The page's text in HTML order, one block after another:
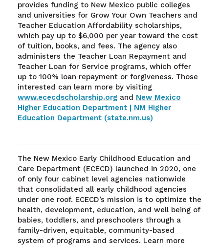
provides funding to New Mexico public colleges
and universities for Grow Your Own Teachers and
Teacher Education Affordability scholarships,
which pay up to $6,000 per year toward the cost
of tuition, books, and fees. The agency also
administers the Teacher Loan Repayment and
Teacher Loan for Service programs, which offer
up to 100% loan repayment or forgiveness. Those
interested can learn more by visiting
www.ececdscholarship.organd New Mexico
Higher Education Department | NM Higher
Education Department (state.nm.us)
The New Mexico Early Childhood Education and
Care Department (ECECD) launched in 2020, one
of only four cabinet level agencies nationwide
that consolidated all early childhood agencies
under one roof. ECECD’s mission is to optimize the
health, development, education, and well being of
babies, toddlers, and preschoolers through a
family-driven, equitable, community-based
system of programs and services. Learn more